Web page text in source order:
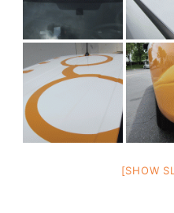
[SHOW